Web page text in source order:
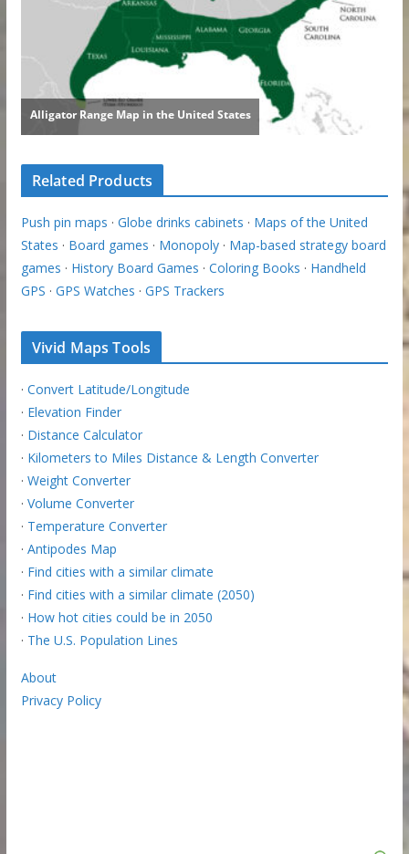
Related Products
Push pin maps · Globe drinks cabinets · Maps of the United
States · Board games · Monopoly· Map-based strategy board
games · History Board Games · Coloring Books · Handheld
GPS · GPS Watches · GPS Trackers
Vivid Maps Tools
· Convert Latitude/Longitude
· Elevation Finder
· Distance Calculator
· Kilometers to Miles Distance & Length Converter
· Weight Converter
· Volume Converter
· Temperature Converter
· Antipodes Map
· Find cities with a similar climate
· Find cities with a similar climate (2050)
· How hot cities could be in 2050
· The U.S. Population Lines
About
Privacy Policy